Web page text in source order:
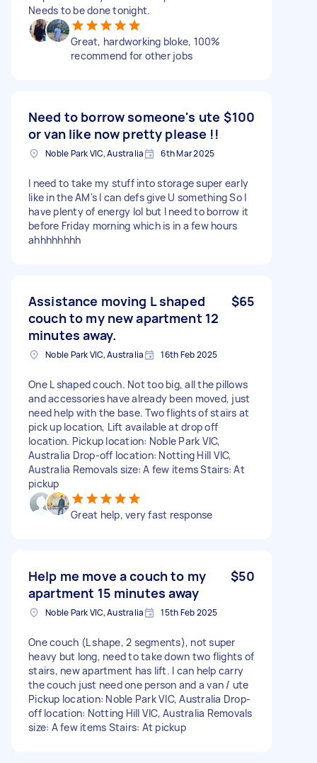
Needs to be done tonight.
Great, hardworking bloke, 100%
recommend for other jobs
Need to borrow someone's ute
or van like now pretty please !!
$100
Noble Park VIC, Australia 6th Mar 2025
I need to take my stuff into storage super early
like in the AM's I can defs give U something So I
have plenty of energy lol but I need to borrow it
before Friday morning which is in a few hours
ahhhhhhhh
Assistance moving L shaped
couch to my new apartment 12
minutes away.
$65
Noble Park VIC, Australia 16th Feb 2025
One L shaped couch. Not too big, all the pillows
and accessories have already been moved, just
need help with the base. Two flights of stairs at
pick up location, Lift available at drop off
location. Pickup location: Noble Park VIC,
Australia Drop-off location: Notting Hill VIC,
Australia Removals size: A few items Stairs: At
pickup
Great help, very fast response
Help me move a couch to my
apartment 15 minutes away
$50
Noble Park VIC, Australia 15th Feb 2025
One couch (L shape, 2 segments), not super
heavy but long, need to take down two flights of
stairs, new apartment has lift. I can help carry
the couch just need one person and a van / ute
Pickup location: Noble Park VIC, Australia Drop-
off location: Notting Hill VIC, Australia Removals
size: A few items Stairs: At pickup